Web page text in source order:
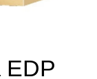
EDP